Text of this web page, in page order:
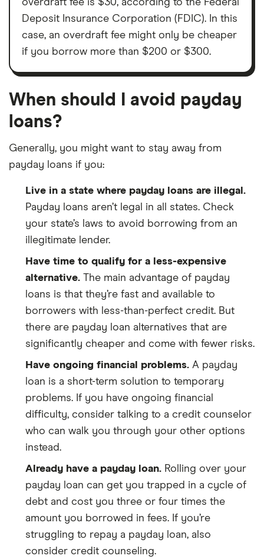
overdraft fee is $30, according to the Federal
Deposit Insurance Corporation (FDIC). In this
case, an overdraft fee might only be cheaper
if you borrow more than $200 or $300.
When should I avoid payday
loans?
Generally, you might want to stay away from
payday loans if you:
Live in a state where payday loans are illegal.
Payday loans aren’t legal in all states. Check
your state’s laws to avoid borrowing from an
illegitimate lender.
Have time to qualify for a less-expensive
alternative. The main advantage of payday
loans is that they’re fast and available to
borrowers with less-than-perfect credit. But
there are payday loan alternatives that are
significantly cheaper and come with fewer risks.
Have ongoing financial problems. A payday
loan is a short-term solution to temporary
problems. If you have ongoing financial
difficulty, consider talking to a credit counselor
who can walk you through your other options
instead.
Already have a payday loan. Rolling over your
payday loan can get you trapped in a cycle of
debt and cost you three or four times the
amount you borrowed in fees. If you’re
struggling to repay a payday loan, also
consider credit counseling.